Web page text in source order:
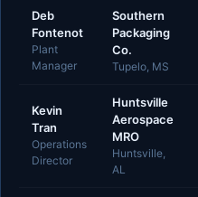
Deb
Fontenot
Plant
Manager
Southern
Packaging
Co.
Tupelo, MS
Kevin
Tran
Operations
Director
Huntsville
Aerospace
MRO
Huntsville,
AL